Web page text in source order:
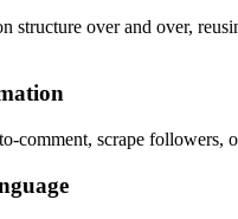
structure over and over,
comment, scrape followers,